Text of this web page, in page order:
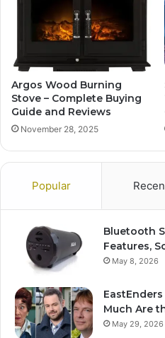
Argos Wood Burning
Stove – Complete Buying
Guide and Reviews
November 28, 2025
Popular
Bluetooth
Features,
May 8, 2026
Much Are
May 29, 2026